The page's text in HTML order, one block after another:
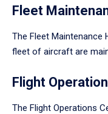
Fleet
The Fleet Maintenance
fleet of aircraft are
Flight
The Flight Operations